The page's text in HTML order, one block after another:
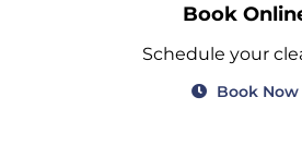
Book
Schedule your
Book Now